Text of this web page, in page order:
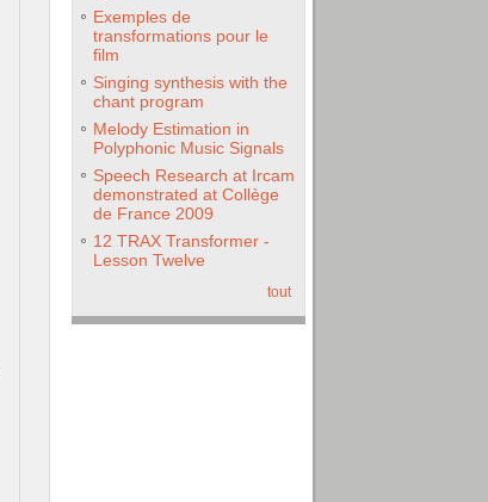
Exemples de
transformations pour le
film
Singing synthesis with the
chant program
Melody Estimation in
Polyphonic Music Signals
Speech Research at Ircam
demonstrated at Collège
de France 2009
12 TRAX Transformer -
Lesson Twelve
tout